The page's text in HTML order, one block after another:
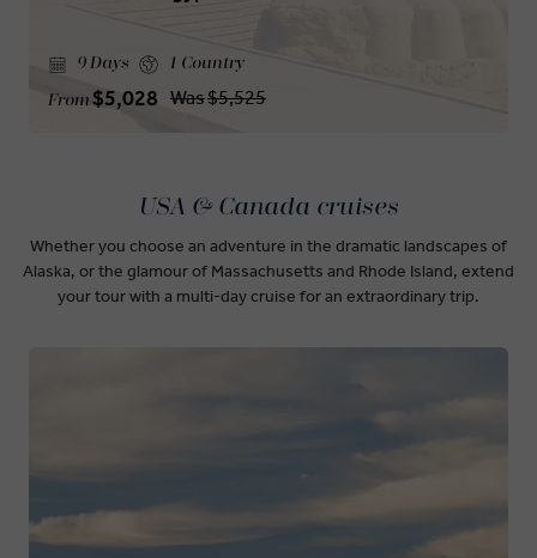
9 Days 1 Country
From $5,028 Was$5,525
USA & Canada cruises
Whether you choose an adventure in the dramatic landscapes of
Alaska, or the glamour of Massachusetts and Rhode Island, extend
your tour with a multi-day cruise for an extraordinary trip.